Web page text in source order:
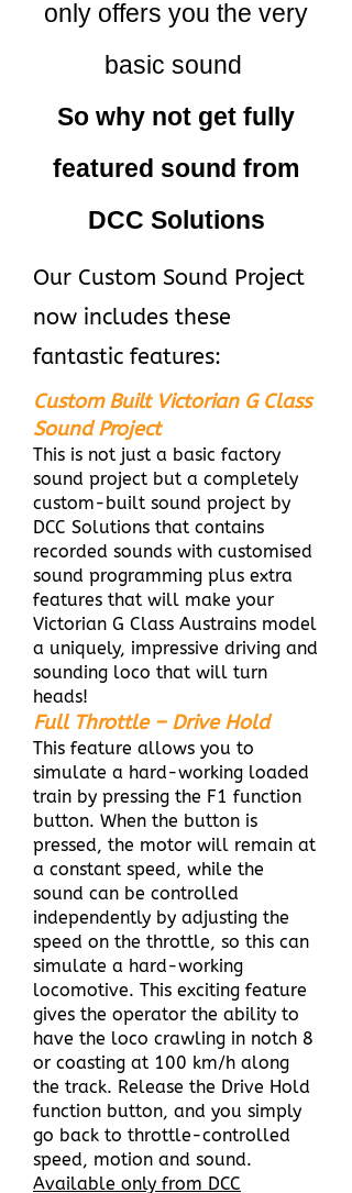
only offers you the very
basic sound
So why not get fully
featured sound from
DCC Solutions
Our Custom Sound Project
now includes these
fantastic features:
Custom Built Victorian G Class
Sound Project
This is not just a basic factory
sound project but a completely
custom-built sound project by
DCC Solutions that contains
recorded sounds with customised
sound programming plus extra
features that will make your
Victorian G Class Austrains model
a uniquely, impressive driving and
sounding loco that will turn
heads!
Full Throttle – Drive Hold
This feature allows you to
simulate a hard-working loaded
train by pressing the F1 function
button. When the button is
pressed, the motor will remain at
a constant speed, while the
sound can be controlled
independently by adjusting the
speed on the throttle, so this can
simulate a hard-working
locomotive. This exciting feature
gives the operator the ability to
have the loco crawling in notch 8
or coasting at 100 km/h along
the track. Release the Drive Hold
function button, and you simply
go back to throttle-controlled
speed, motion and sound.
Available only from DCC